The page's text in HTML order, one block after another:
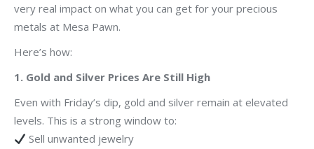
very real impact on what you can get for your precious
metals at Mesa Pawn.
Here’s how:
1. Gold and Silver Prices Are Still High
Even with Friday’s dip, gold and silver remain at elevated
levels. This is a strong window to:
Sell unwanted jewelry